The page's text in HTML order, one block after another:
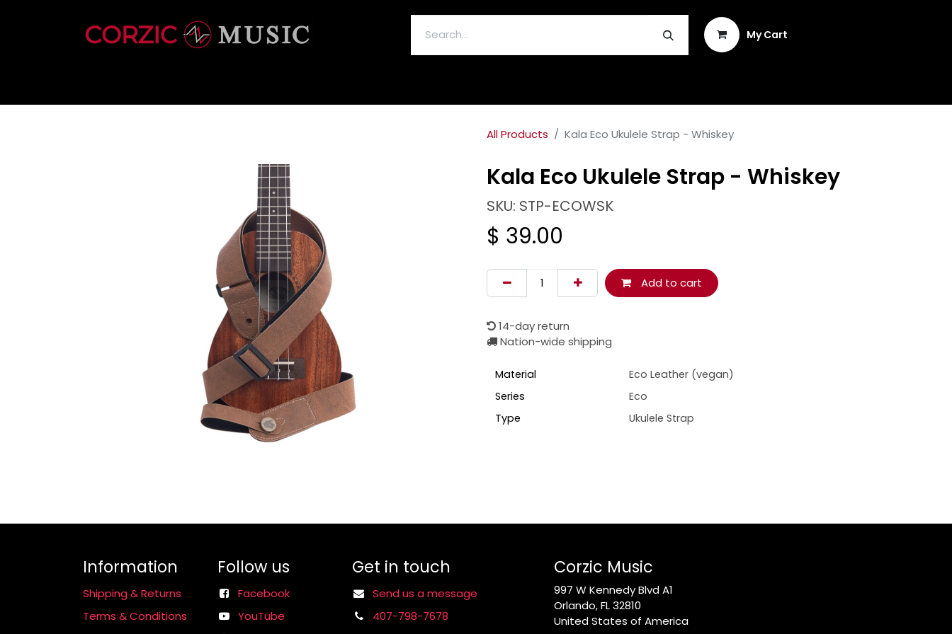
My Cart
All Products Kala Eco Ukulele Strap - Whiskey
Kala Eco Ukulele Strap - Whiskey
SKU: STP-ECOWSK
$ 39.00
Add to cart
14-day return
Nation-wide shipping
Material
Eco Leather (vegan)
Series
Eco
Type
Ukulele Strap
Information
Shipping & Returns
Terms & Conditions
Follow us
Facebook
YouTube
Get in touch
Send us a message
407-798-7678
Corzic Music
997 W Kennedy Blvd A1
Orlando, FL 32810
United States of America